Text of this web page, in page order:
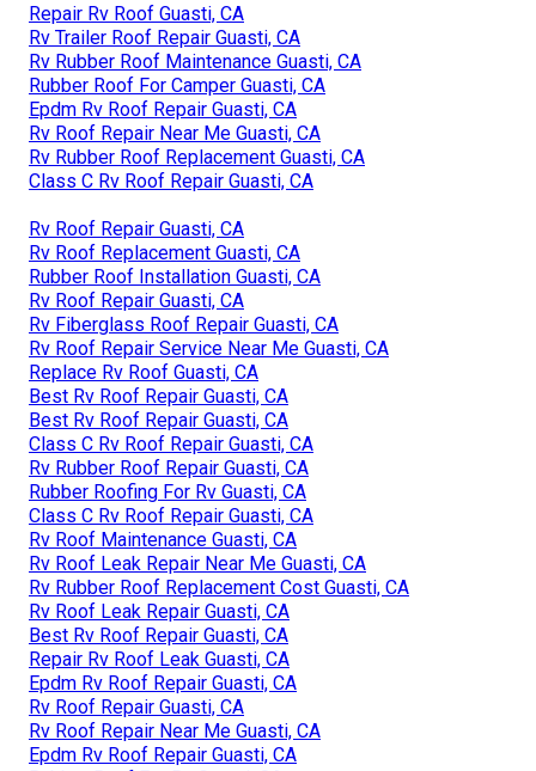
Repair Rv Roof Guasti, CA
Rv Trailer Roof Repair Guasti, CA
Rv Rubber Roof Maintenance Guasti, CA
Rubber Roof For Camper Guasti, CA
Epdm Rv Roof Repair Guasti, CA
Rv Roof Repair Near Me Guasti, CA
Rv Rubber Roof Replacement Guasti, CA
Class C Rv Roof Repair Guasti, CA
Rv Roof Repair Guasti, CA
Rv Roof Replacement Guasti, CA
Rubber Roof Installation Guasti, CA
Rv Roof Repair Guasti, CA
Rv Fiberglass Roof Repair Guasti, CA
Rv Roof Repair Service Near Me Guasti, CA
Replace Rv Roof Guasti, CA
Best Rv Roof Repair Guasti, CA
Best Rv Roof Repair Guasti, CA
Class C Rv Roof Repair Guasti, CA
Rv Rubber Roof Repair Guasti, CA
Rubber Roofing For Rv Guasti, CA
Class C Rv Roof Repair Guasti, CA
Rv Roof Maintenance Guasti, CA
Rv Roof Leak Repair Near Me Guasti, CA
Rv Rubber Roof Replacement Cost Guasti, CA
Rv Roof Leak Repair Guasti, CA
Best Rv Roof Repair Guasti, CA
Repair Rv Roof Leak Guasti, CA
Epdm Rv Roof Repair Guasti, CA
Rv Roof Repair Guasti, CA
Rv Roof Repair Near Me Guasti, CA
Epdm Rv Roof Repair Guasti, CA